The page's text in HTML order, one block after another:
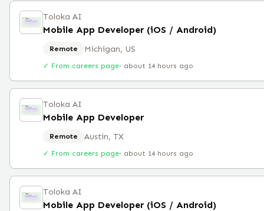
Toloka AI
Mobile App Developer (iOS / Android)
Remote Michigan, US
✓ From careers page· about 14 hours ago
Toloka AI
Mobile App Developer
Remote Austin, TX
✓ From careers page· about 14 hours ago
Toloka AI
Mobile App Developer (iOS / Android)